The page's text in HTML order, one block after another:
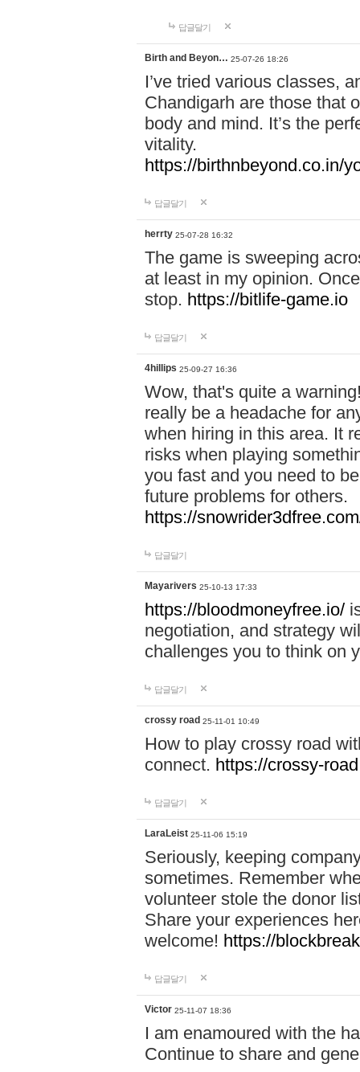
답글달기
Birth and Beyon… 25-07-26 18:26
I’ve tried various classes,
Chandigarh are those that
body and mind. It’s the
vitality.
https://birthnbeyond.co.in/
답글달기
herrty 25-07-28 16:32
The game is sweeping
at least in my opinion.
stop. https://bitlife-game.io
답글달기
4hillips 25-09-27 16:36
Wow, that's quite a
really be a headache for
when hiring in this area. It
risks when playing
you fast and you need to
future problems for others.
https://
답글달기
Mayarivers 25-10-13 17:33
https://bloodmoneyfree.io/
negotiation, and strategy
challenges you to think on
답글달기
crossy road 25-11-01 10:49
How to play crossy road
connect. https://crossy-
답글달기
LaraLeist 25-11-06 15:19
Seriously, keeping
sometimes. Remember
volunteer stole the donor
Share your experiences
welcome! https://
답글달기
Victor 25-11-07 18:36
I am enamoured with the
Continue to share and